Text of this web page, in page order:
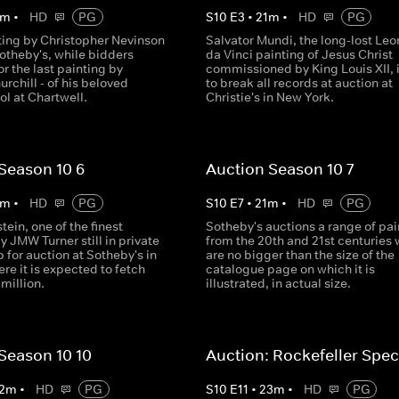
m • HD
PG
by Christopher Nevinson
while bidders
the last painting by
- of his beloved
at Chartwell.
S10 E3 • 21m • HD
PG
Salvator Mundi, the long-lost
da Vinci painting of Jesus Christ
commissioned by King Louis XII,
to break all records at auction at
Christie's in New York.
10 6
m • HD
PG
one of the finest
JMW Turner still in private
for auction at Sotheby's in
it is expected to fetch
Auction Season 10 7
S10 E7• 21m • HD
PG
Sotheby's auctions a range of
from the 20th and 21st centuries
are no bigger than the size of the
catalogue page on which it is
illustrated, in actual size.
10 10
m • HD PG
Auction: Rockefeller
S10 E11 • 23m • HD PG